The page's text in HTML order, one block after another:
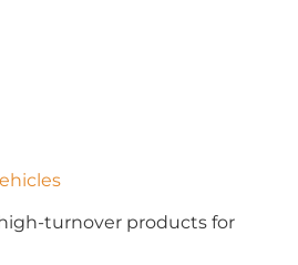
turnover products for